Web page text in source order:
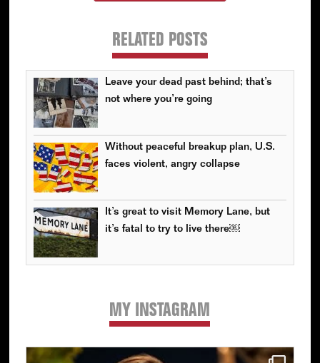
RELATED POSTS
Leave your dead past behind; that’s
not where you’re going
Without peaceful breakup plan, U.S.
faces violent, angry collapse
It’s great to visit Memory Lane, but
it’s fatal to try to live there￼
MY INSTAGRAM